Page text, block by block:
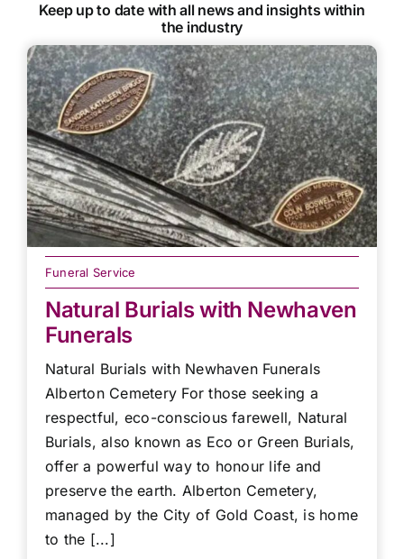
Keep up to date with all news and insights within
the industry
Funeral Service
Natural Burials with Newhaven
Funerals
Natural Burials with Newhaven Funerals
Alberton Cemetery For those seeking a
respectful, eco-conscious farewell, Natural
Burials, also known as Eco or Green Burials,
offer a powerful way to honour life and
preserve the earth. Alberton Cemetery,
managed by the City of Gold Coast, is home
to the [...]